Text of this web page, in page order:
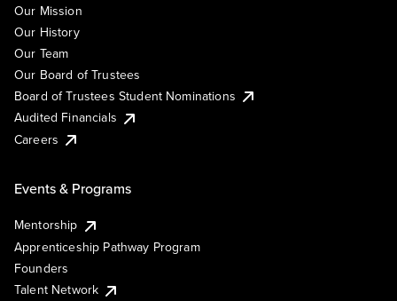
Our Mission
Our History
Our Team
Our Board of Trustees
Board of Trustees Student Nominations
Audited Financials
Careers
Events & Programs
Mentorship
Apprenticeship Pathway Program
Founders
Talent Network